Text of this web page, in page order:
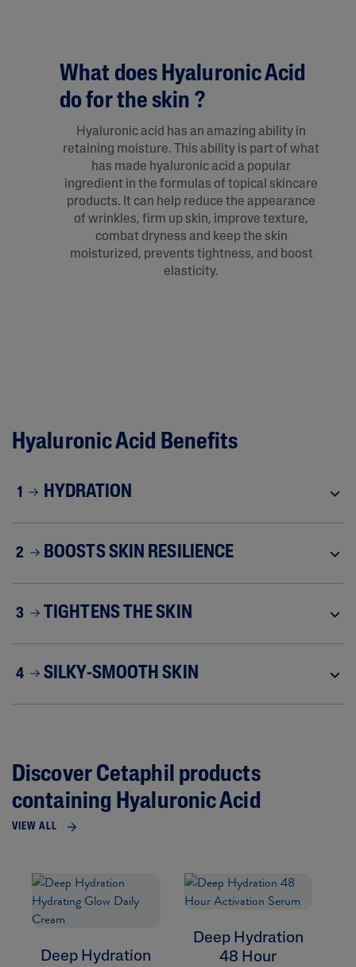
What does Hyaluronic Acid
do for the skin ?
Hyaluronic acid has an amazing ability in
retaining moisture. This ability is part of what
has made hyaluronic acid a popular
ingredient in the formulas of topical skincare
products. It can help reduce the appearance
of wrinkles, firm up skin, improve texture,
combat dryness and keep the skin
moisturized, prevents tightness, and boost
elasticity.
Hyaluronic Acid Benefits
1 HYDRATION
2 BOOSTS SKIN RESILIENCE
3 TIGHTENS THE SKIN
4 SILKY-SMOOTH SKIN
Discover Cetaphil products
containing Hyaluronic Acid
VIEW ALL
Deep Hydration
Deep Hydration
48 Hour